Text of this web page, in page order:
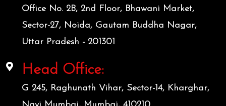
Office No. 2B, 2nd Floor, Bhawani Market,
Sector-27, Noida, Gautam Buddha Nagar,
Uttar Pradesh - 201301
Head Office:
G 245, Raghunath Vihar, Sector-14, Kharghar,